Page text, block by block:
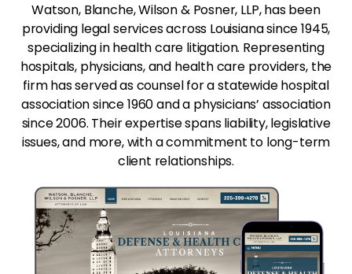
Watson, Blanche, Wilson & Posner, LLP, has been
providing legal services across Louisiana since 1945,
specializing in health care litigation. Representing
hospitals, physicians, and health care providers, the
firm has served as counsel for a statewide hospital
association since 1960 and a physicians’ association
since 2006. Their expertise spans liability, legislative
issues, and more, with a commitment to long-term
client relationships.